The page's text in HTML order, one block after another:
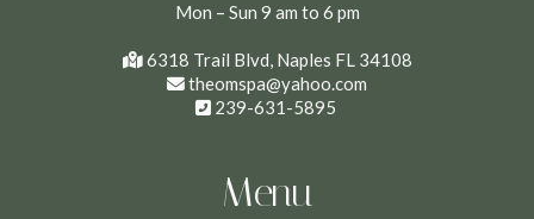
Mon – Sun 9 am to 6 pm
6318 Trail Blvd, Naples FL 34108
theomspa@yahoo.com
239-631-5895
Menu